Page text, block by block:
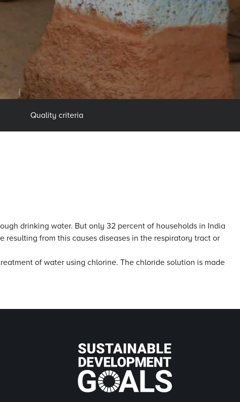
Quality criteria
drinking water. But only 32 percent of households in India
from this causes diseases in the respiratory tract or
of water using chlorine. The chloride solution is made